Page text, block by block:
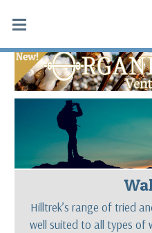
Hilltrek’s range of tried
well suited to all types of